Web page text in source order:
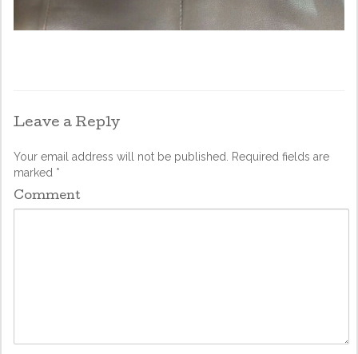
Leave a Reply
Your email address will not be published.
Required fields are
marked *
Comment